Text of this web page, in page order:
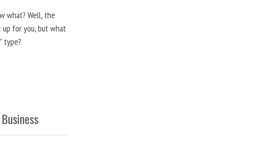
what? Well, the
for you, but what
type?